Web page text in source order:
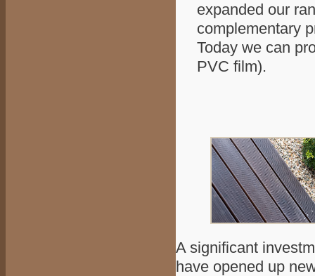
expanded our
complementary
Today we can
PVC film).
A significant
have opened up